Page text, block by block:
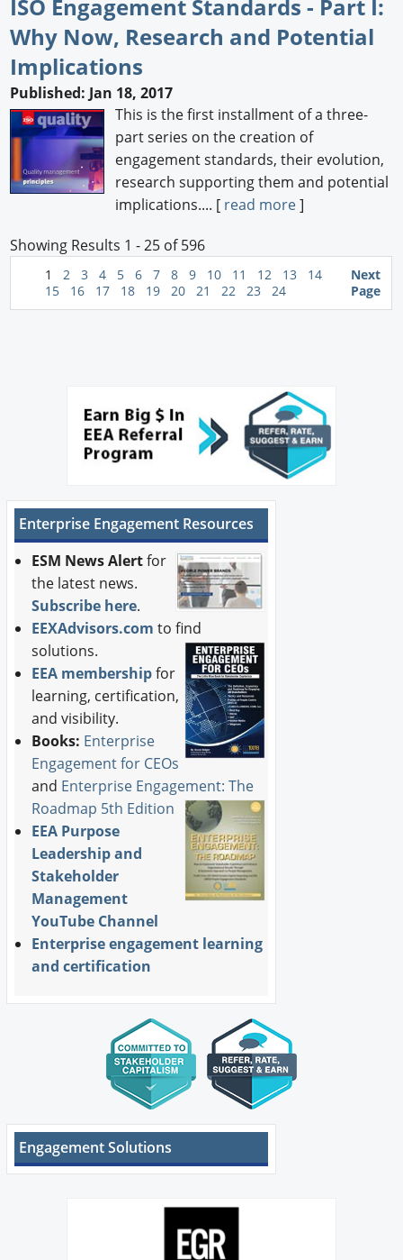
ISO Engagement Standards - Part I:
Why Now, Research and Potential
Implications
Published: Jan 18, 2017
This is the first installment of a three-
part series on the creation of
engagement standards, their evolution,
research supporting them and potential
implications.... [ read more]
Showing Results 1 - 25 of 596
1 2 3 4 5 6 7 8 9 10 11 12 13
14
15
16 17 18 19 20 21 22 23 24
Next
Page
Enterprise Engagement Resources
ESM News Alertfor
the latest news.
Subscribe here.
EEXAdvisors.com to find
solutions.
EEA membershipfor
learning, certification,
and visibility.
Books: Enterprise
Engagement for CEOs
and Enterprise Engagement: The
Roadmap 5th Edition
EEA Purpose
Leadership and
Stakeholder
Management
YouTube Channel
Enterprise engagement learning
and certification
Engagement Solutions